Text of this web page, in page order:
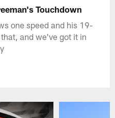
Touchdown
one speed and his 19-
and we've got it in